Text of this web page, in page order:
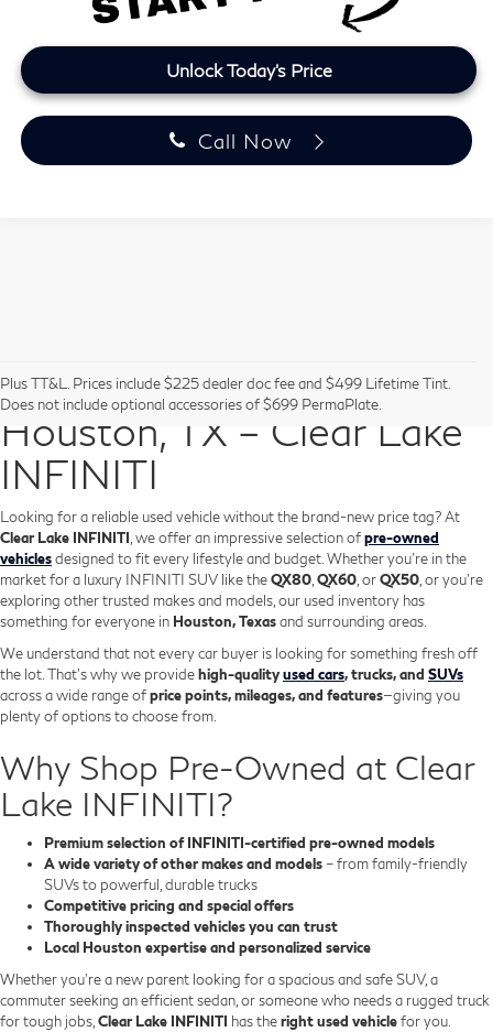
Unlock Today's Price
Call Now
Plus TT&L. Prices include $225 dealer doc fee and $499 Lifetime Tint.
Does not include optional accessories of $699 PermaPlate.
Pre-Owned Vehicles in
Houston, TX – Clear Lake
INFINITI
Looking for a reliable used vehicle without the brand-new price tag? At
Clear Lake INFINITI, we offer an impressive selection ofpre-owned
vehiclesdesigned to fit every lifestyle and budget. Whether you're in the
market for a luxury INFINITI SUV like theQX80,QX60, orQX50, or you're
exploring other trusted makes and models, our used inventory has
something for everyone in Houston, Texasand surrounding areas.
We understand that not every car buyer is looking for something fresh off
the lot. That’s why we providehigh-qualityused cars, trucks, and SUVs
across a wide range ofprice points, mileages, and features—giving you
plenty of options to choose from.
Why Shop Pre-Owned at Clear
Lake INFINITI?
Premium selection of INFINITI-certified pre-owned models
A wide variety of other makes and models – from family-friendly
SUVs to powerful, durable trucks
Competitive pricing and special offers
Thoroughly inspected vehicles you can trust
Local Houston expertise and personalized service
Whether you’re a new parent looking for a spacious and safe SUV, a
commuter seeking an efficient sedan, or someone who needs a rugged truck
for tough jobs,Clear Lake INFINITI has theright used vehiclefor you.